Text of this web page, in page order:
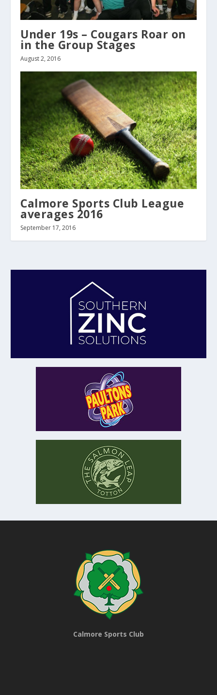
Under 19s – Cougars Roar on
in the Group Stages
August 2, 2016
Calmore Sports Club League
averages 2016
September 17, 2016
Calmore Sports Club